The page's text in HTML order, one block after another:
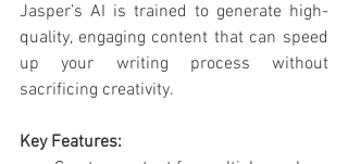
Jasper’s AI is trained to generate high-
quality, engaging content that can speed
up your writing process without
sacrificing creativity.
Key Features: